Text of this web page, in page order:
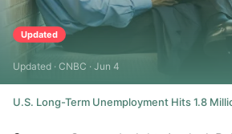
Updated
Updated · CNBC · Jun 4
U.S. Long-Term Unemployment Hits 1.8